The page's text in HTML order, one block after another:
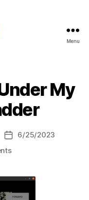
Menu
My
Post6/25/2023
on
Under
My